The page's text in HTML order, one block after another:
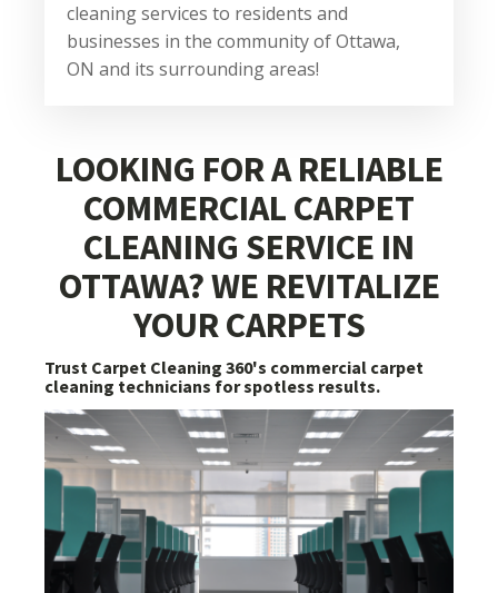
cleaning services to residents and
businesses in the community of Ottawa,
ON and its surrounding areas!
LOOKING FOR A RELIABLE
COMMERCIAL CARPET
CLEANING SERVICE IN
OTTAWA? WE REVITALIZE
YOUR CARPETS
Trust Carpet Cleaning 360's commercial carpet
cleaning technicians for spotless results.